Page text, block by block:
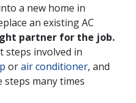
a new home in
an existing AC
partner for the job.
steps involved in
orair conditioner, and
steps many times